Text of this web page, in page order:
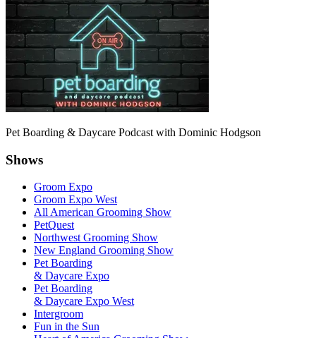
Pet Boarding & Daycare Podcast with Dominic Hodgson
Shows
Groom Expo
Groom Expo West
All American Grooming Show
PetQuest
Northwest Grooming Show
New England Grooming Show
Pet Boarding
& Daycare Expo
Pet Boarding
& Daycare Expo West
Intergroom
Fun in the Sun